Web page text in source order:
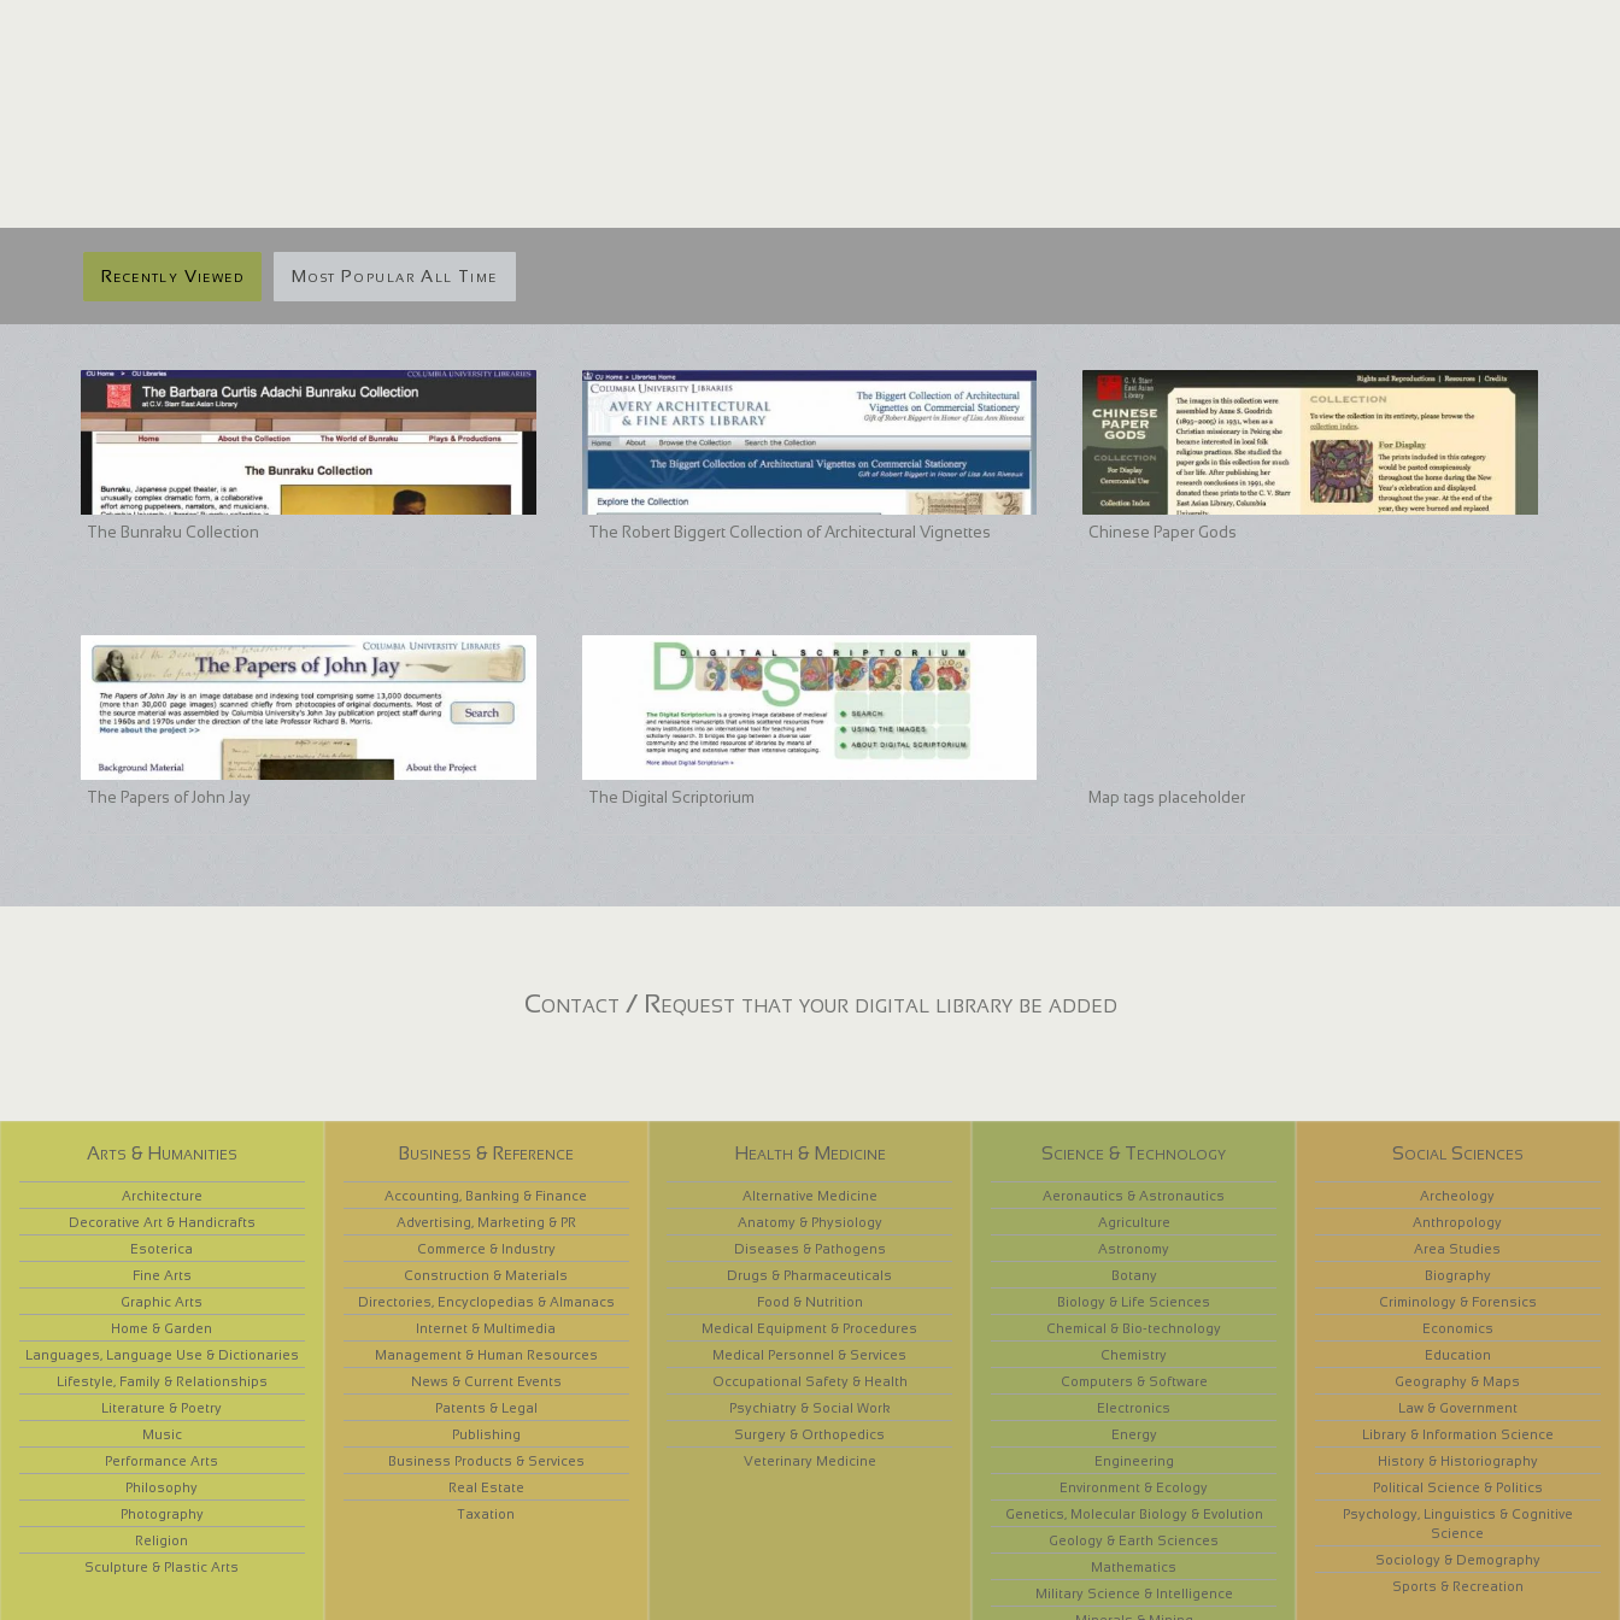
Recently Viewed Most Popular All Time
The Bunraku Collection The Robert Biggert Collection of Architectural Vignettes Chinese Paper Gods
The Papers of John Jay The Digital Scriptorium Map tags placeholder
Contact / Request that your digital library be added
Arts & Humanities
Architecture
Decorative Art & Handicrafts
Esoterica
Fine Arts
Graphic Arts
Home & Garden
Languages, Language Use & Dictionaries
Lifestyle, Family & Relationships
Literature & Poetry
Music
Performance Arts
Philosophy
Photography
Religion
Sculpture & Plastic Arts
Business & Reference
Accounting, Banking & Finance
Advertising, Marketing & PR
Commerce & Industry
Construction & Materials
Directories, Encyclopedias & Almanacs
Internet & Multimedia
Management & Human Resources
News & Current Events
Patents & Legal
Publishing
Business Products & Services
Real Estate
Taxation
Health & Medicine
Alternative Medicine
Anatomy & Physiology
Diseases & Pathogens
Drugs & Pharmaceuticals
Food & Nutrition
Medical Equipment & Procedures
Medical Personnel & Services
Occupational Safety & Health
Psychiatry & Social Work
Surgery & Orthopedics
Veterinary Medicine
Science & Technology
Aeronautics & Astronautics
Agriculture
Astronomy
Botany
Biology & Life Sciences
Chemical & Bio-technology
Chemistry
Computers & Software
Electronics
Energy
Engineering
Environment & Ecology
Genetics, Molecular Biology & Evolution
Geology & Earth Sciences
Mathematics
Military Science & Intelligence
Social Sciences
Archeology
Anthropology
Area Studies
Biography
Criminology & Forensics
Economics
Education
Geography & Maps
Law & Government
Library & Information Science
History & Historiography
Political Science & Politics
Psychology, Linguistics & Cognitive
Science
Sociology & Demography
Sports & Recreation